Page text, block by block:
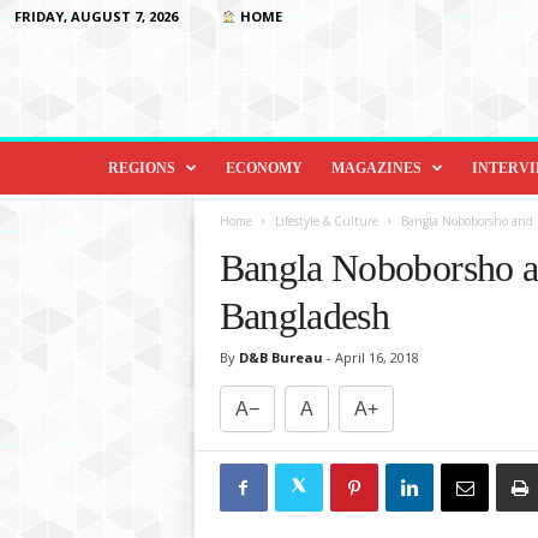
FRIDAY, AUGUST 7, 2026 HOME
D
o
REGIONS ECONOMY MAGAZINES
Home Lifestyle & Culture Bangla Noboborsho
Bangla Noboborsho
Bangladesh
By D&B Bureau - April 16, 2018
A− A A+